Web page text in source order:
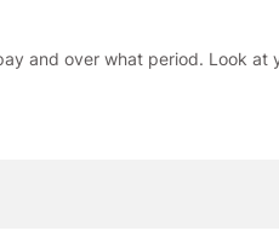
and over what period. Look at